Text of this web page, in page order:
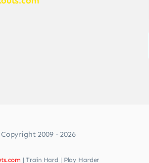
2009 - 2026
| Train Hard | Play Harder